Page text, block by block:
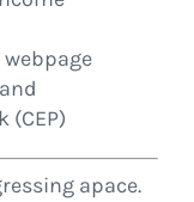
webpage
(CEP)
apace.